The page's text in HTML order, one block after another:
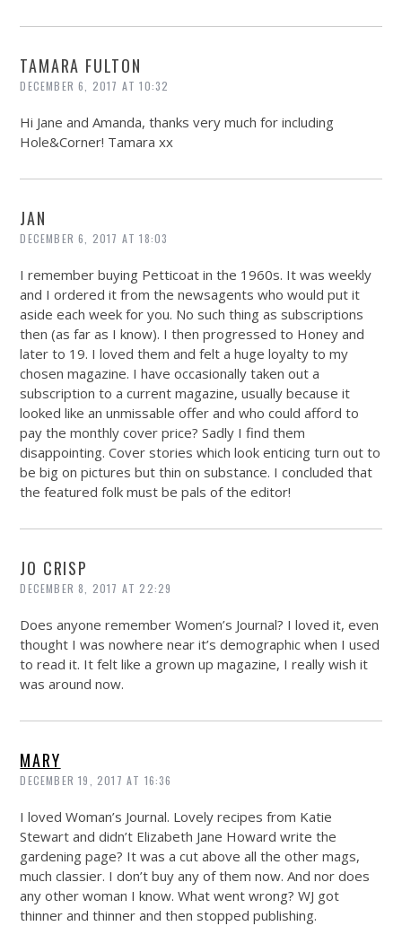
TAMARA FULTON
DECEMBER 6, 2017 AT 10:32
Hi Jane and Amanda, thanks very much for including
Hole&Corner! Tamara xx
JAN
DECEMBER 6, 2017 AT 18:03
I remember buying Petticoat in the 1960s. It was weekly
and I ordered it from the newsagents who would put it
aside each week for you. No such thing as subscriptions
then (as far as I know). I then progressed to Honey and
later to 19. I loved them and felt a huge loyalty to my
chosen magazine. I have occasionally taken out a
subscription to a current magazine, usually because it
looked like an unmissable offer and who could afford to
pay the monthly cover price? Sadly I find them
disappointing. Cover stories which look enticing turn out to
be big on pictures but thin on substance. I concluded that
the featured folk must be pals of the editor!
JO CRISP
DECEMBER 8, 2017 AT 22:29
Does anyone remember Women’s Journal? I loved it, even
thought I was nowhere near it’s demographic when I used
to read it. It felt like a grown up magazine, I really wish it
was around now.
MARY
DECEMBER 19, 2017 AT 16:36
I loved Woman’s Journal. Lovely recipes from Katie
Stewart and didn’t Elizabeth Jane Howard write the
gardening page? It was a cut above all the other mags,
much classier. I don’t buy any of them now. And nor does
any other woman I know. What went wrong? WJ got
thinner and thinner and then stopped publishing.